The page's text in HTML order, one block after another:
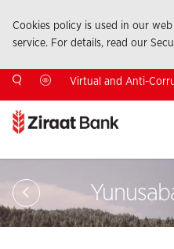
Cookies policy is used in our
service. For details, read our
Virtual and Anti-